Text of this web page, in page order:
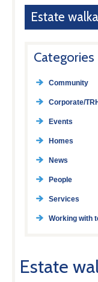
Estate
Categories
Community
Corporate/
Events
Homes
News
People
Services
Working with
Estate